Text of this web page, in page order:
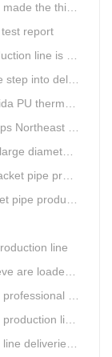
this week.
report
shipment
delivery season
moving and win more clients
supply capability
our electric fusion band
line?
on innovation
line
to Qingdao port
and relative extrusion line
standard
to customer